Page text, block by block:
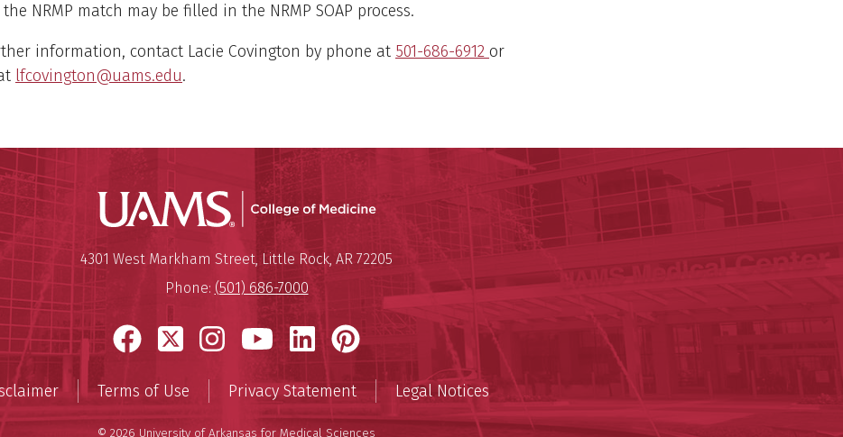
NRMP match may be filled in the NRMP SOAP process.
information, contact Lacie Covington by phone at 501-686-6912 or
lfcovington@uams.edu.
UAMS College of Medicine
University of Arkansas for Medical Sciences
Mailing Address:
4301 West Markham Street, Little Rock, AR 72205
Phone: (501) 686-7000
Facebook
X Instagram
YouTube
LinkedIn
Pinterest
Terms of Use Privacy Statement Legal Notices
© 2026 University of Arkansas for Medical Sciences